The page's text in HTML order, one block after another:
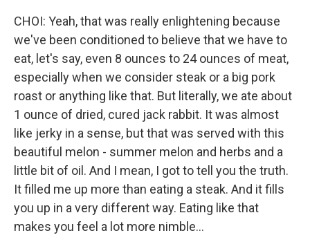
CHOI: Yeah, that was really enlightening because
we've been conditioned to believe that we have to
eat, let's say, even 8 ounces to 24 ounces of meat,
especially when we consider steak or a big pork
roast or anything like that. But literally, we ate about
1 ounce of dried, cured jack rabbit. It was almost
like jerky in a sense, but that was served with this
beautiful melon - summer melon and herbs and a
little bit of oil. And I mean, I got to tell you the truth.
It filled me up more than eating a steak. And it fills
you up in a very different way. Eating like that
makes you feel a lot more nimble...